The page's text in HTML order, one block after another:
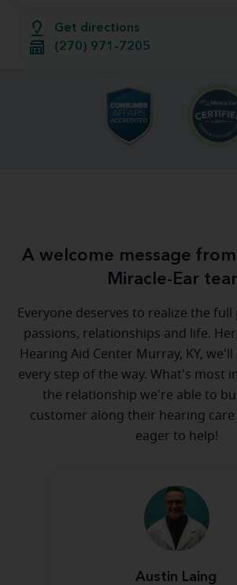
Get directions
(270) 971-7205
A welcome message
Miracle-Ear
Everyone deserves to realize the
passions, relationships and life.
Hearing Aid Center Murray, KY,
every step of the way. What's most
the relationship we're able to
customer along their hearing care
eager to help!
Austin Laing